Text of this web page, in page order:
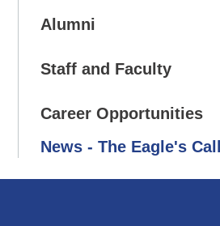
Alumni
Staff and Faculty
Career Opportunities
News - The Eagle's Call